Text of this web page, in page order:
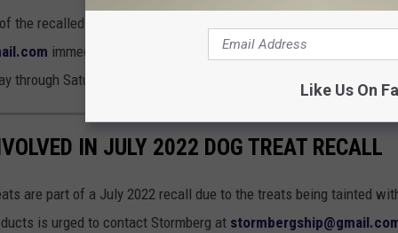
the recalled products are encouraged to contact Stormberg at
immediately with all pertinent product information.
through Saturday from 3:00 a.m. to 9:00 p.m. at 919-947-6011.
IN JULY 2022 DOG TREAT RECALL
are part of a July 2022 recall due to the treats being tainted
is urged to contact Stormberg at
Like Us On